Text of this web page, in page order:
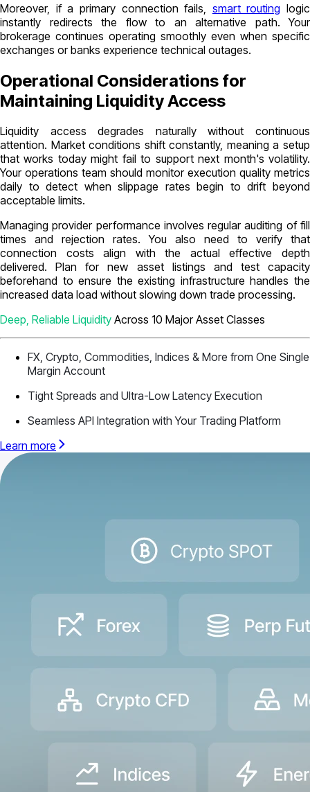
Moreover, if a primary connection fails, smart routing logic
instantly redirects the flow to an alternative path. Your
brokerage continues operating smoothly even when specific
exchanges or banks experience technical outages.
Operational Considerations for
Maintaining Liquidity Access
Liquidity access degrades naturally without continuous
attention. Market conditions shift constantly, meaning a setup
that works today might fail to support next month's volatility.
Your operations team should monitor execution quality metrics
daily to detect when slippage rates begin to drift beyond
acceptable limits.
Managing provider performance involves regular auditing of fill
times and rejection rates. You also need to verify that
connection costs align with the actual effective depth
delivered. Plan for new asset listings and test capacity
beforehand to ensure the existing infrastructure handles the
increased data load without slowing down trade processing.
Deep, Reliable Liquidity Across 10 Major Asset Classes
FX, Crypto, Commodities, Indices & More from One Single
Margin Account
Tight Spreads and Ultra-Low Latency Execution
Seamless API Integration with Your Trading Platform
Learn more